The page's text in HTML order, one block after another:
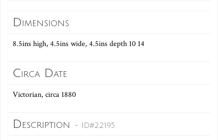
Dimensions
8.5ins high, 4.5ins wide, 4.5ins depth 10 14
Circa Date
Victorian, circa 1880
Description - ID#22195